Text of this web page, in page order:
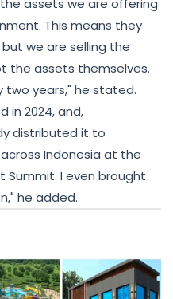
assets we are offering
This means they
we are selling the
the assets themselves.
two years," he stated.
in 2024, and,
distributed it to
Indonesia at the
Summit. I even brought
he added.